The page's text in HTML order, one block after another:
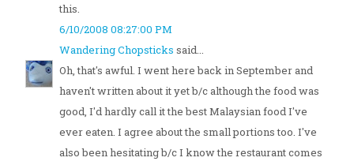
this.
6/10/2008 08:27:00 PM
Wandering Chopsticks said...
Oh, that's awful. I went here back in September and
haven't written about it yet b/c although the food was
good, I'd hardly call it the best Malaysian food I've
ever eaten. I agree about the small portions too. I've
also been hesitating b/c I know the restaurant comes